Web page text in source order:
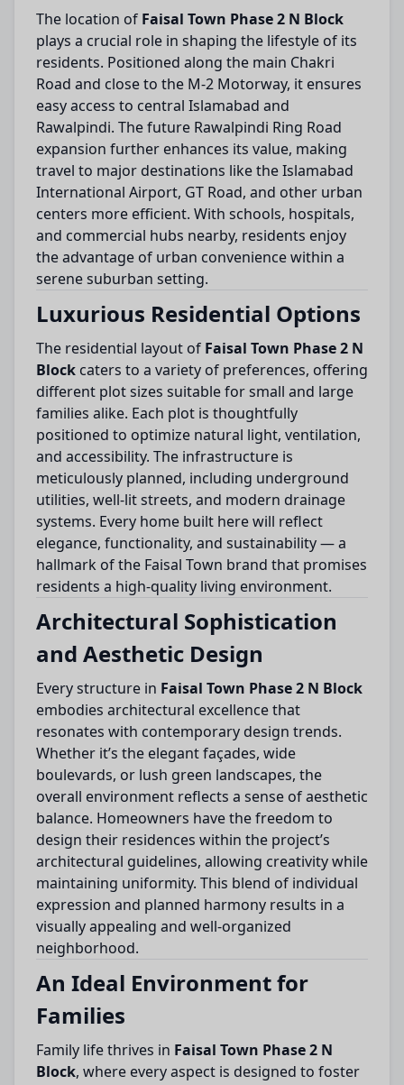
The location of Faisal Town Phase 2 N Block
plays a crucial role in shaping the lifestyle of its
residents. Positioned along the main Chakri
Road and close to the M-2 Motorway, it ensures
easy access to central Islamabad and
Rawalpindi. The future Rawalpindi Ring Road
expansion further enhances its value, making
travel to major destinations like the Islamabad
International Airport, GT Road, and other urban
centers more efficient. With schools, hospitals,
and commercial hubs nearby, residents enjoy
the advantage of urban convenience within a
serene suburban setting.
Luxurious Residential Options
The residential layout of Faisal Town Phase 2 N
Block caters to a variety of preferences, offering
different plot sizes suitable for small and large
families alike. Each plot is thoughtfully
positioned to optimize natural light, ventilation,
and accessibility. The infrastructure is
meticulously planned, including underground
utilities, well-lit streets, and modern drainage
systems. Every home built here will reflect
elegance, functionality, and sustainability — a
hallmark of the Faisal Town brand that promises
residents a high-quality living environment.
Architectural Sophistication
and Aesthetic Design
Every structure in Faisal Town Phase 2 N Block
embodies architectural excellence that
resonates with contemporary design trends.
Whether it’s the elegant façades, wide
boulevards, or lush green landscapes, the
overall environment reflects a sense of aesthetic
balance. Homeowners have the freedom to
design their residences within the project’s
architectural guidelines, allowing creativity while
maintaining uniformity. This blend of individual
expression and planned harmony results in a
visually appealing and well-organized
neighborhood.
An Ideal Environment for
Families
Family life thrives in Faisal Town Phase 2 N
Block, where every aspect is designed to foster